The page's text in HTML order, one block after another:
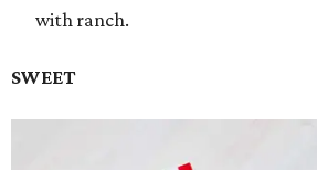
with ranch.
SWEET